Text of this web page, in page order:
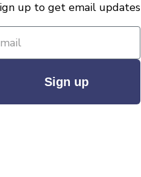
up to get email updates
Sign up